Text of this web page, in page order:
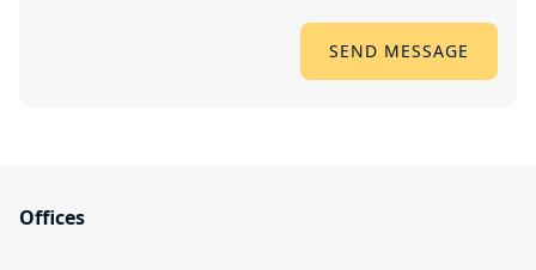
Offices